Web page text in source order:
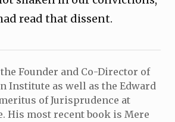
read that dissent.
Founder and Co-Director of
Institute as well as the Edward
of Jurisprudence at
His most recent book is Mere